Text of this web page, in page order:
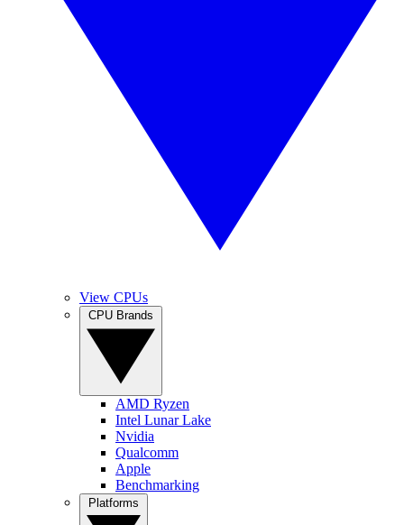
View CPUs
AMD Ryzen
Intel Lunar Lake
Nvidia
Qualcomm
Apple
Benchmarking